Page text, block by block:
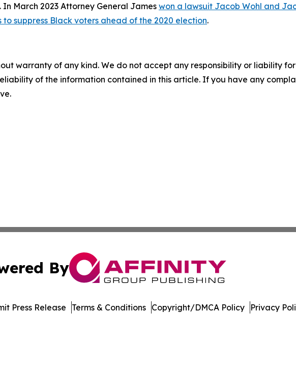
. In March 2023 Attorney General James won a lawsuit Jacob Wohl and
suppress Black voters ahead of the 2020 election.
warranty of any kind. We do not accept any responsibility or liability
of the information contained in this article. If you have any
By
Press Release Terms & Conditions Copyright/DMCA Policy Privacy